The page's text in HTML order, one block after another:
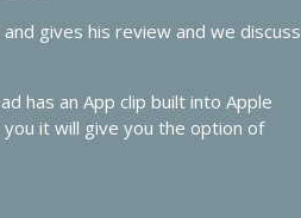
gives his review and we discuss
has an App clip built into Apple
it will give you the option of